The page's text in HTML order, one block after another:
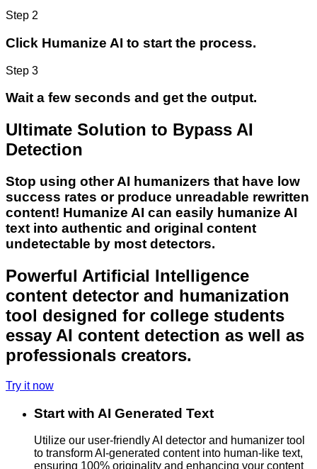
Step 2
Click Humanize AI to start the process.
Step 3
Wait a few seconds and get the output.
Ultimate Solution to Bypass AI
Detection
Stop using other AI humanizers that have low
success rates or produce unreadable rewritten
content! Humanize AI can easily humanize AI
text into authentic and original content
undetectable by most detectors.
Powerful Artificial Intelligence
content detector and humanization
tool designed for college students
essay AI content detection as well as
professionals creators.
Try it now
Start with AI Generated Text
Utilize our user-friendly AI detector and humanizer tool
to transform AI-generated content into human-like text,
ensuring 100% originality and enhancing your content